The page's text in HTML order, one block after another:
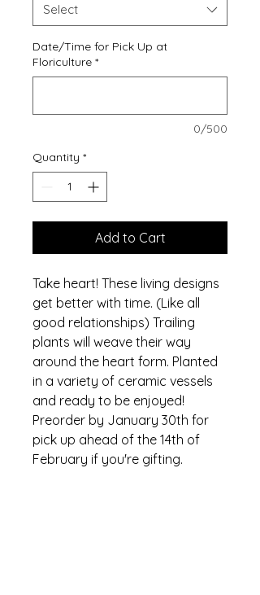
Select
Date/Time for Pick Up at
Floriculture *
0/500
Quantity *
Add to Cart
Take heart! These living designs
get better with time. (Like all
good relationships) Trailing
plants will weave their way
around the heart form. Planted
in a variety of ceramic vessels
and ready to be enjoyed!
Preorder by January 30th for
pick up ahead of the 14th of
February if you're gifting.